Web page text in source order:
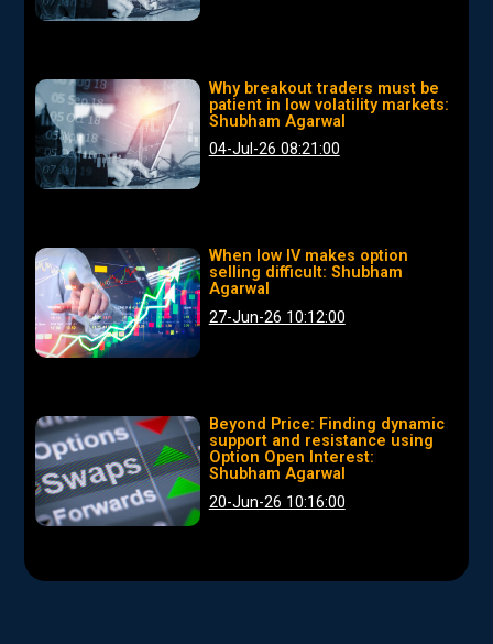
Why breakout traders must be
patient in low volatility markets:
Shubham Agarwal
04-Jul-26 08:21:00
When low IV makes option
selling difficult: Shubham
Agarwal
27-Jun-26 10:12:00
Beyond Price: Finding dynamic
support and resistance using
Option Open Interest:
Shubham Agarwal
20-Jun-26 10:16:00